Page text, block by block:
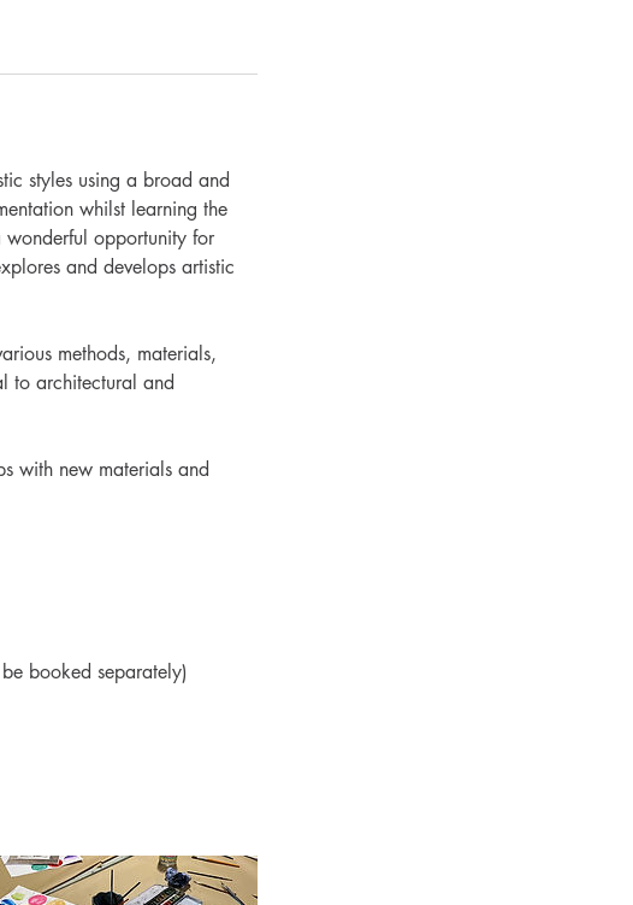
styles using a broad and
whilst learning the
wonderful opportunity for
and develops artistic
methods, materials,
to architectural and
with new materials and
booked separately)